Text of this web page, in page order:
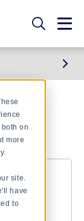
on
more
site.
have
to
-